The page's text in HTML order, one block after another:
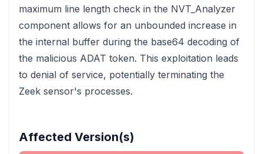
maximum line length check in the NVT_Analyzer
component allows for an unbounded increase in
the internal buffer during the base64 decoding of
the malicious ADAT token. This exploitation leads
to denial of service, potentially terminating the
Zeek sensor's processes.
Affected Version(s)